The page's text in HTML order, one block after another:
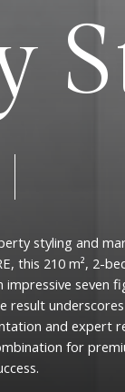
S
styling and
this 210 m², 2-
impressive seven
result underscores
and expert
for